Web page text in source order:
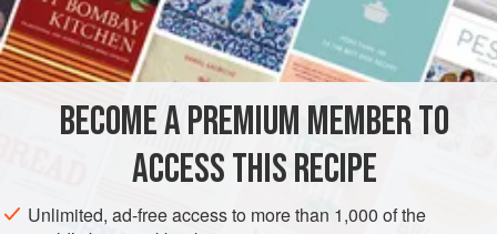
INGREDIENTS
SWITZERLAND FRANCE
GARNISH
GLUTEN-FREE
VEGETARIAN
BECOME A PREMIUM MEMBER TO
ACCESS THIS RECIPE
Unlimited, ad-free access to more than 1,000 of the